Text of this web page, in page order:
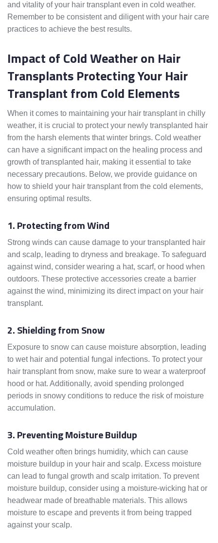
and vitality of your hair transplant even in cold weather.
Remember to be consistent and diligent with your hair care
practices to achieve the best results.
Impact of Cold Weather on Hair
Transplants Protecting Your Hair
Transplant from Cold Elements
When it comes to maintaining your hair transplant in chilly
weather, it is crucial to protect your newly transplanted hair
from the harsh elements that winter brings. Cold weather
can have a significant impact on the healing process and
growth of transplanted hair, making it essential to take
necessary precautions. Below, we provide guidance on
how to shield your hair transplant from the cold elements,
ensuring optimal results.
1. Protecting from Wind
Strong winds can cause damage to your transplanted hair
and scalp, leading to dryness and breakage. To safeguard
against wind, consider wearing a hat, scarf, or hood when
outdoors. These protective accessories create a barrier
against the wind, minimizing its direct impact on your hair
transplant.
2. Shielding from Snow
Exposure to snow can cause moisture absorption, leading
to wet hair and potential fungal infections. To protect your
hair transplant from snow, make sure to wear a waterproof
hood or hat. Additionally, avoid spending prolonged
periods in snowy conditions to reduce the risk of moisture
accumulation.
3. Preventing Moisture Buildup
Cold weather often brings humidity, which can cause
moisture buildup in your hair and scalp. Excess moisture
can lead to fungal growth and scalp irritation. To prevent
moisture buildup, consider using a moisture-wicking hat or
headwear made of breathable materials. This allows
moisture to escape and prevents it from being trapped
against your scalp.